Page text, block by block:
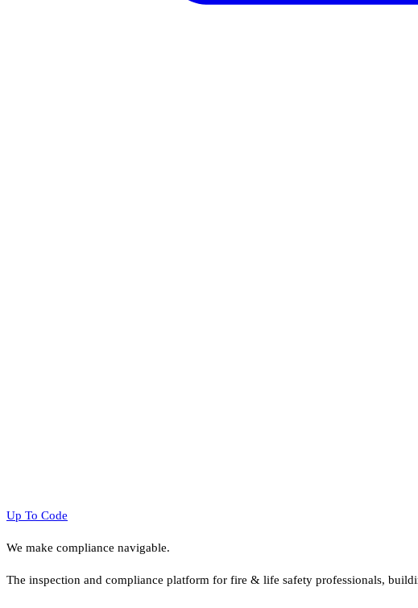
Up To Code
We make compliance navigable.
The inspection and compliance platform for fire & life safety professionals,